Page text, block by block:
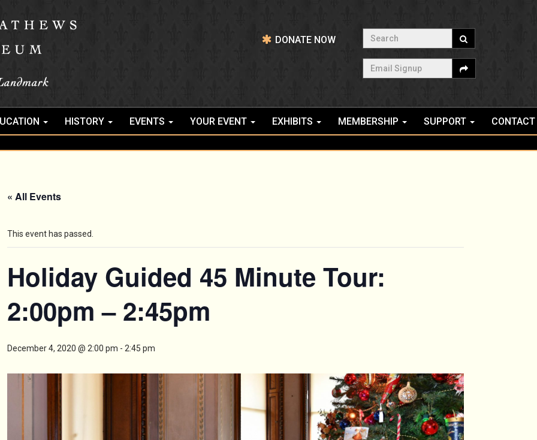
DONATE NOW
Search
Email Signup
HISTORY EVENTS YOUR EVENT EXHIBITS MEMBERSHIP SUPPORT CONTACT
« All Events
This event has passed.
Holiday Guided 45 Minute Tour:
2:00pm – 2:45pm
December 4, 2020 @ 2:00 pm - 2:45 pm